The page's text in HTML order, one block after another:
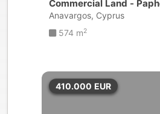
Commercial Land -
s
Anavargos, Cyprus
574 m2
410.000 EUR